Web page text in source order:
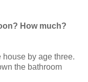
How much?
house by age three.
the bathroom